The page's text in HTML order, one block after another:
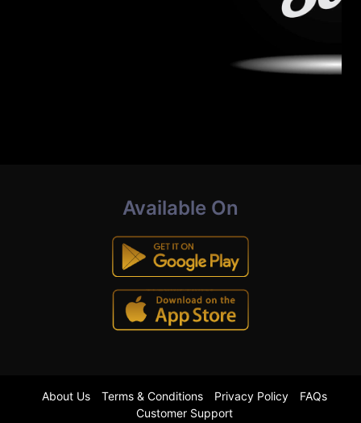
Available On
About Us Terms & Conditions Privacy Policy
FAQs
Customer Support